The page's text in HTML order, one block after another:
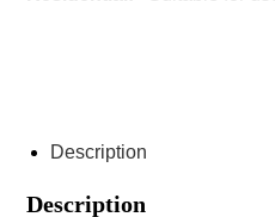
Description
Description